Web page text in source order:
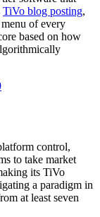
TiVo blog posting,
of every
based on how
control,
to take market
its TiVo
a paradigm in
at least seven